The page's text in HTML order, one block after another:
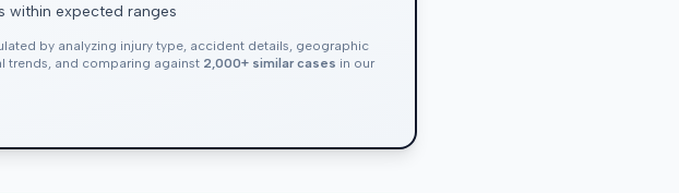
within expected ranges
by analyzing injury type, accident details, geographic
trends, and comparing against 2,000+ similar cases in our